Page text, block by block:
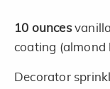
10 ouncesvanilla
coating (almond
Decorator